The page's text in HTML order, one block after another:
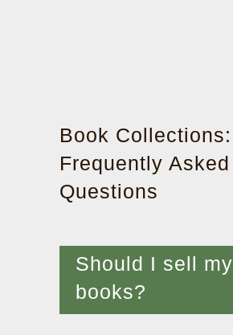
Book Collections:
Frequently Asked
Questions
Should I sell my
books?